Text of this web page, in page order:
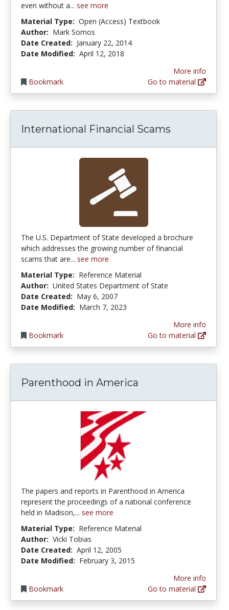
even without a... see more
Material Type: Open (Access) Textbook
Author: Mark Somos
Date Created: January 22, 2014
Date Modified: April 12, 2018
Bookmark
More info
Go to material
International Financial Scams
The U.S. Department of State developed a brochure
which addresses the growing number of financial
scams that are... see more
Material Type: Reference Material
Author: United States Department of State
Date Created: May 6, 2007
Date Modified: March 7, 2023
Bookmark
More info
Go to material
Parenthood in America
The papers and reports in Parenthood in America
represent the proceedings of a national conference
held in Madison,... see more
Material Type: Reference Material
Author: Vicki Tobias
Date Created: April 12, 2005
Date Modified: February 3, 2015
Bookmark
More info
Go to material